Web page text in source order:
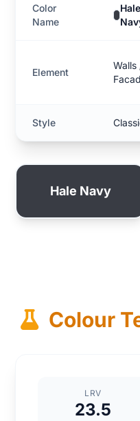
Color
Name
Hale
Element
Walls
Style
Hale Navy
Colour
LRV
23.5